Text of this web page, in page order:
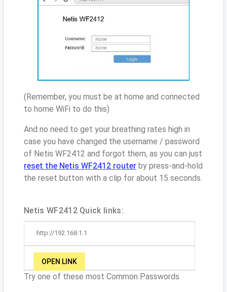
(Remember, you must be at home and connected
to home WiFi to do this)
And no need to get your breathing rates high in
case you have changed the username / password
of Netis WF2412 and forgot them, as you can just
reset the Netis WF2412 router by press-and-hold
the reset button with a clip for about 15 seconds.
Netis WF2412 Quick links:
http://192.168.1.1
OPEN LINK
Try one of these most Common Passwords